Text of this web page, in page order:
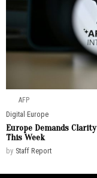
AFP
Digital ·Europe
Europe Demands
This Week
by Staff Report